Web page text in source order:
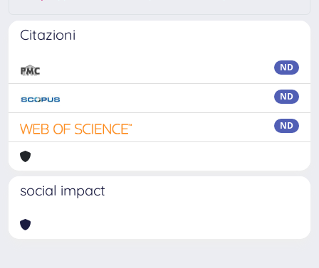
Citazioni
ND
ND
ND
social impact